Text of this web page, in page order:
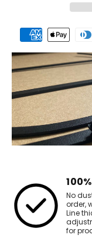
Payment
methods
No
order,
Line
for